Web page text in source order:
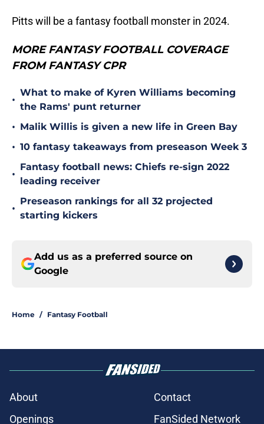
Pitts will be a fantasy football monster in 2024.
MORE FANTASY FOOTBALL COVERAGE
FROM FANTASY CPR
•
What to make of Kyren Williams becoming
the Rams' punt returner
• Malik Willis is given a new life in Green Bay
• 10 fantasy takeaways from preseason Week 3
•
Fantasy football news: Chiefs re-sign 2022
leading receiver
•
Preseason rankings for all 32 projected
starting kickers
Add us as a preferred source on
Google
Home / Fantasy Football
About
Contact
Openings
FanSided Network